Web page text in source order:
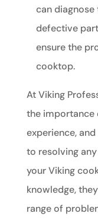
can diagnose
defective
ensure the
cooktop.
At Viking
the importance
experience,
to resolving
your Viking
knowledge,
range of